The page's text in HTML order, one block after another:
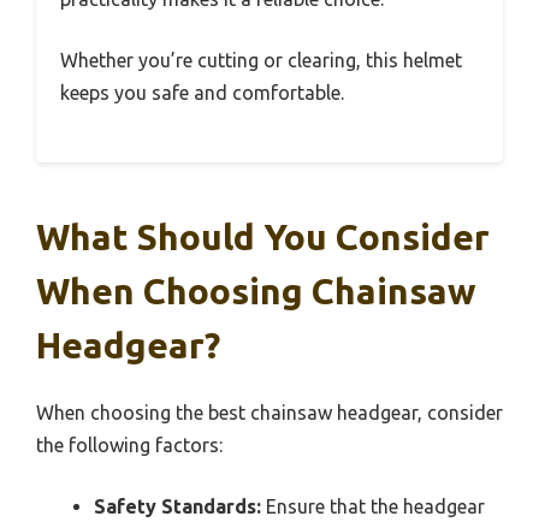
Whether you’re cutting or clearing, this helmet
keeps you safe and comfortable.
What Should You Consider
When Choosing Chainsaw
Headgear?
When choosing the best chainsaw headgear, consider
the following factors:
Safety Standards: Ensure that the headgear